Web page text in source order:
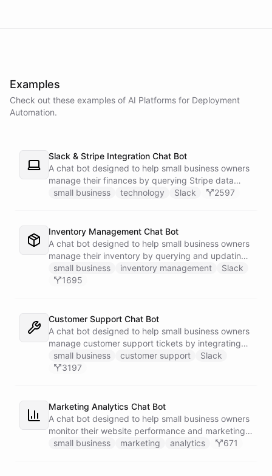
Examples
Check out these examples of AI Platforms for Deployment
Automation.
Slack & Stripe Integration Chat Bot
A chat bot designed to help small business owners
manage their finances by querying Stripe data
directly through Slack.
small business technology Slack 2597
Inventory Management Chat Bot
A chat bot designed to help small business owners
manage their inventory by querying and updating
Google Sheets data directly through Slack.
small business inventory management
Slack
1695
Customer Support Chat Bot
A chat bot designed to help small business owners
manage customer support tickets by integrating
with Zendesk.
small business customer support
Slack
3197
Marketing Analytics Chat Bot
A chat bot designed to help small business owners
monitor their website performance and marketing
campaigns by querying Google Analytics data
small business marketing analytics 671